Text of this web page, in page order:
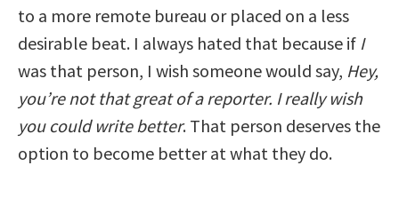
to a more remote bureau or placed on a less
desirable beat. I always hated that because if I
was that person, I wish someone would say, Hey,
you’re not that great of a reporter. I really wish
you could write better. That person deserves the
option to become better at what they do.